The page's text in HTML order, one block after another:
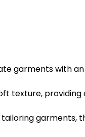
garments with
texture,
garments,